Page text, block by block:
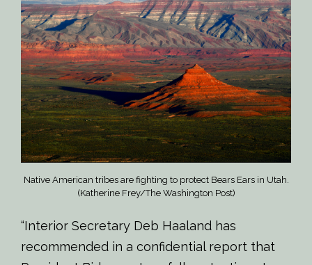
Native American tribes are fighting to protect Bears Ears in Utah.
(Katherine Frey/The Washington Post)
“Interior Secretary Deb Haaland has
recommended in a confidential report that